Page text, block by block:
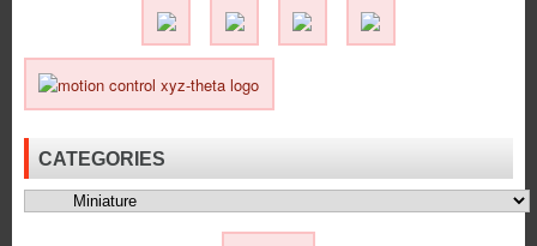
Motor
Is
CATEGORIES
Categories